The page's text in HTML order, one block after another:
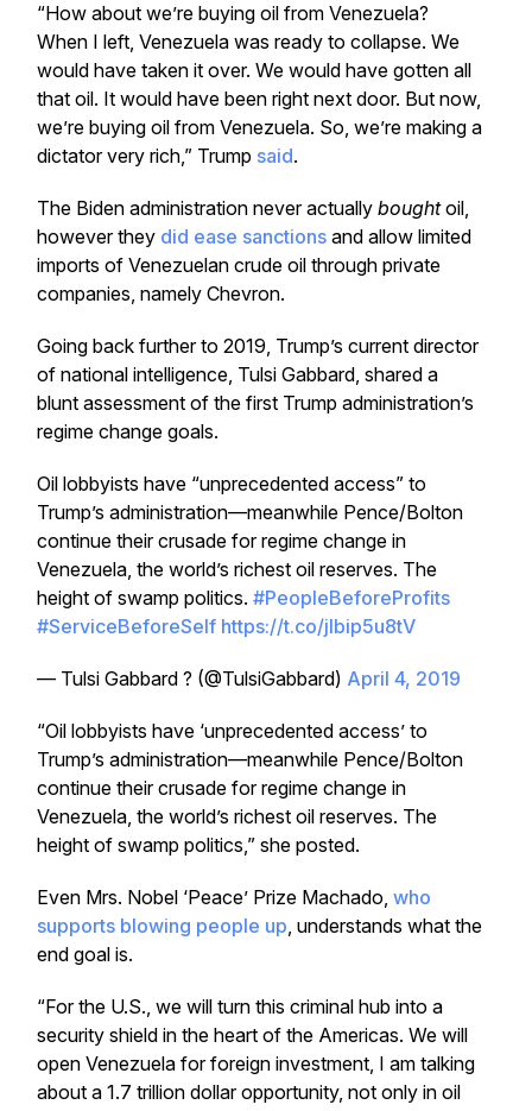
“How about we’re buying oil from Venezuela?
When I left, Venezuela was ready to collapse. We
would have taken it over. We would have gotten all
that oil. It would have been right next door. But now,
we’re buying oil from Venezuela. So, we’re making a
dictator very rich,” Trump said.
The Biden administration never actuallyboughtoil,
however they did ease sanctions and allow limited
imports of Venezuelan crude oil through private
companies, namely Chevron.
Going back further to 2019, Trump’s current director
of national intelligence, Tulsi Gabbard, shared a
blunt assessment of the first Trump administration’s
regime change goals.
Oil lobbyists have “unprecedented access” to
Trump’s administration—meanwhile Pence/Bolton
continue their crusade for regime change in
Venezuela, the world’s richest oil reserves. The
height of swamp politics.#PeopleBeforeProfits
#ServiceBeforeSelf https://t.co/jlbip5u8tV
— Tulsi Gabbard ? (@TulsiGabbard) April 4, 2019
“Oil lobbyists have ‘unprecedented access’ to
Trump’s administration—meanwhile Pence/Bolton
continue their crusade for regime change in
Venezuela, the world’s richest oil reserves. The
height of swamp politics,” she posted.
Even Mrs. Nobel ‘Peace’ Prize Machado,who
supports blowing people up, understands what the
end goal is.
“For the U.S., we will turn this criminal hub into a
security shield in the heart of the Americas. We will
open Venezuela for foreign investment, I am talking
about a 1.7 trillion dollar opportunity, not only in oil